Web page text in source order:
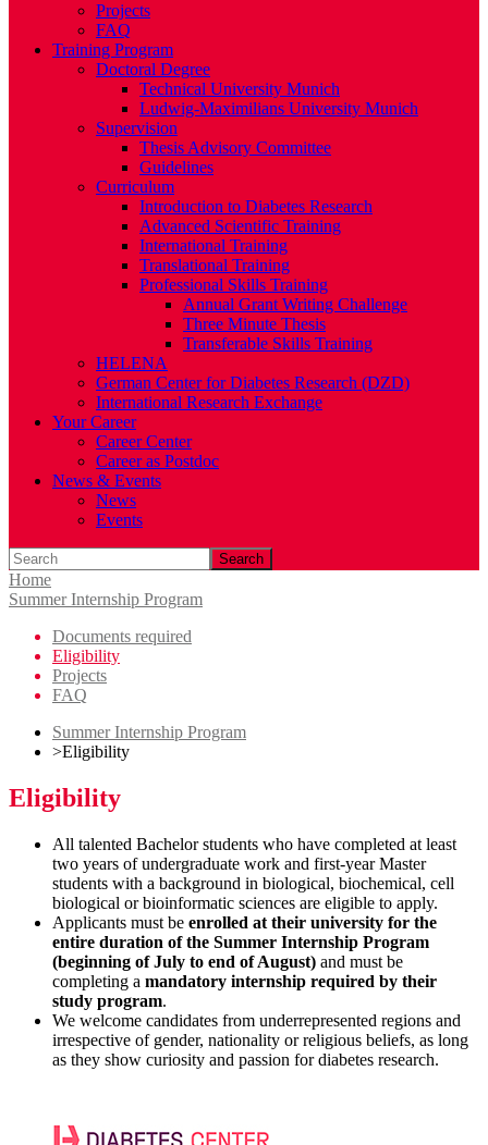
Projects
FAQ
Training Program
Doctoral Degree
Technical University Munich
Ludwig-Maximilians University Munich
Supervision
Thesis Advisory Committee
Guidelines
Curriculum
Introduction to Diabetes Research
Advanced Scientific Training
International Training
Translational Training
Professional Skills Training
Annual Grant Writing Challenge
Three Minute Thesis
Transferable Skills Training
HELENA
German Center for Diabetes Research (DZD)
International Research Exchange
Your Career
Career Center
Career as Postdoc
News & Events
News
Events
Search
Home
Summer Internship Program
Documents required
Eligibility
Projects
FAQ
Summer Internship Program
>Eligibility
Eligibility
All talented Bachelor students who have completed at least
two years of undergraduate work and first-year Master
students with a background in biological, biochemical, cell
biological or bioinformatic sciences are eligible to apply.
Applicants must be enrolled at their university for the
entire duration of the Summer Internship Program
(beginning of July to end of August) and must be
completing a mandatory internship required by their
study program.
We welcome candidates from underrepresented regions and
irrespective of gender, nationality or religious beliefs, as long
as they show curiosity and passion for diabetes research.